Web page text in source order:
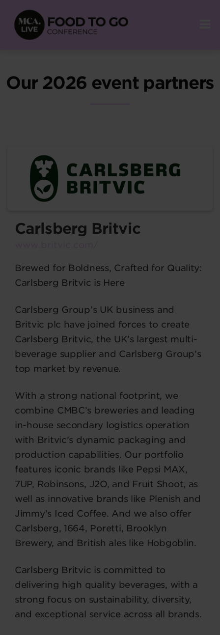
Our 2026 event partners
Carlsberg Britvic
Brewed for Boldness, Crafted for Quality:
Carlsberg Britvic is Here
Carlsberg Group’s UK business and
Britvic plc have joined forces to create
Carlsberg Britvic, the UK’s largest multi-
beverage supplier and Carlsberg Group’s
top market by revenue.
With a strong national footprint, we
combine CMBC’s breweries and leading
in-house secondary logistics operation
with Britvic’s dynamic packaging and
production capabilities. Our portfolio
features iconic brands like Pepsi MAX,
7UP, Robinsons, J2O, and Fruit Shoot, as
well as innovative brands like Plenish and
Jimmy’s Iced Coffee. And we also offer
Carlsberg, 1664, Poretti, Brooklyn
Brewery, and British ales like Hobgoblin.
Carlsberg Britvic is committed to
delivering high quality beverages, with a
strong focus on sustainability, diversity,
and exceptional service across all brands.